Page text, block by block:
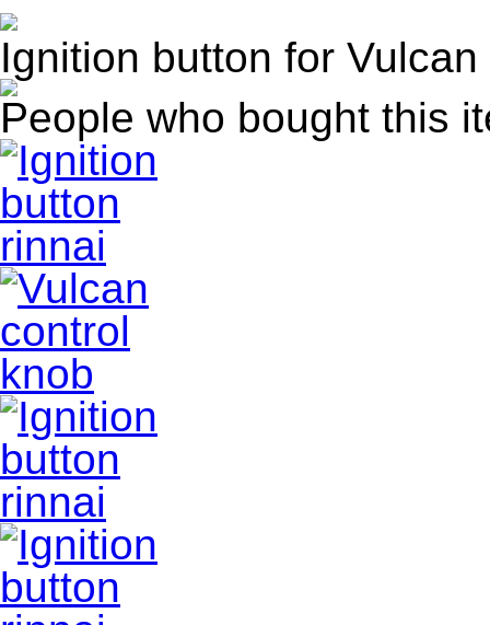
Ignition button for
People who bought this